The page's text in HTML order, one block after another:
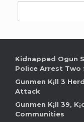
Kidnapped Ogun
Police Arrest Two
Gunmen K¡ll 3
Attack
Gunmen K¡ll 39,
Communities